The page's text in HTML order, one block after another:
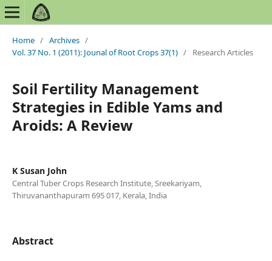
Home / Archives /
Vol. 37 No. 1 (2011): Jounal of Root Crops 37(1) / Research Articles
Soil Fertility Management
Strategies in Edible Yams and
Aroids: A Review
K Susan John
Central Tuber Crops Research Institute, Sreekariyam,
Thiruvananthapuram 695 017, Kerala, India
Abstract